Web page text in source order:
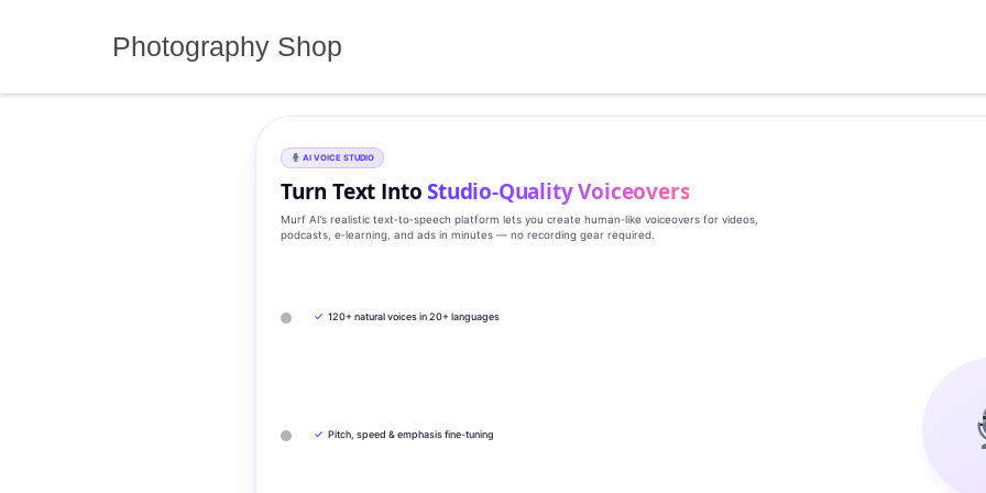
Photography Shop
AI VOICE STUDIO
Turn Text IntoStudio‑Quality Voiceovers
Murf AI’s realistic text‑to‑speech platform lets you create human‑like voiceovers for videos,
podcasts, e‑learning, and ads in minutes — no recording gear required.
✓ 120+ natural voices in 20+ languages
✓ Pitch, speed & emphasis fine-tuning